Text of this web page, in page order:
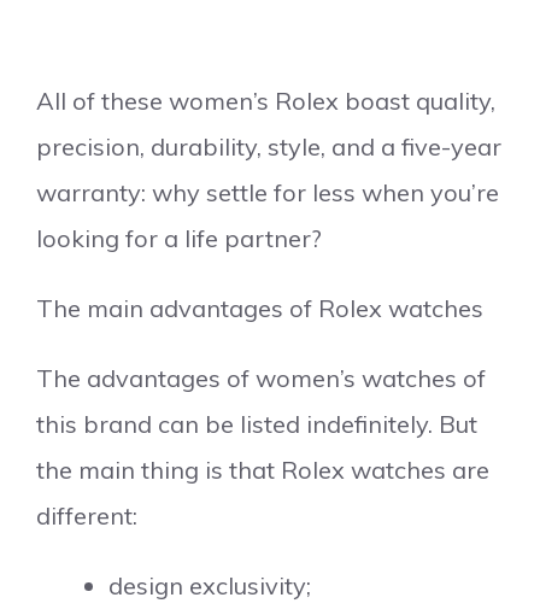
All of these women’s Rolex boast quality,
precision, durability, style, and a five-year
warranty: why settle for less when you’re
looking for a life partner?
The main advantages of Rolex watches
The advantages of women’s watches of
this brand can be listed indefinitely. But
the main thing is that Rolex watches are
different:
design exclusivity;